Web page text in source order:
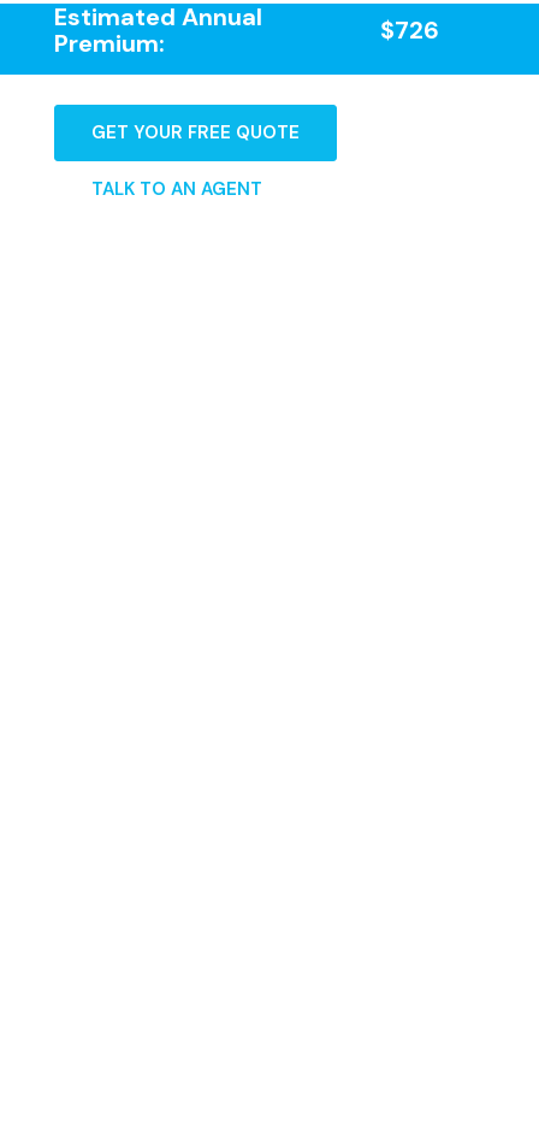
Estimated Annual
Premium:
$726
GET YOUR FREE QUOTE
TALK TO AN AGENT